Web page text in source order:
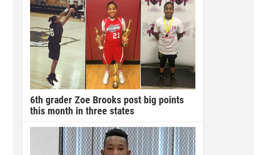
6th grader Zoe Brooks post big points
this month in three states